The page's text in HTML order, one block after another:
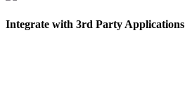
Integrate with 3rd Party Applications